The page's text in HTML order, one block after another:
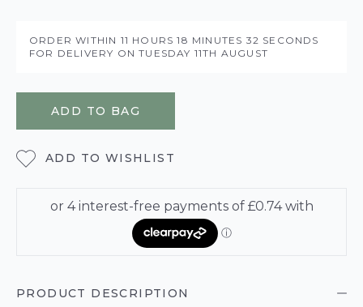
ORDER WITHIN 11 HOURS18 MINUTES 32 SECONDS
FOR DELIVERY ONTUESDAY 11TH AUGUST
ADD TO BAG
ADD TO WISHLIST
PRODUCT DESCRIPTION